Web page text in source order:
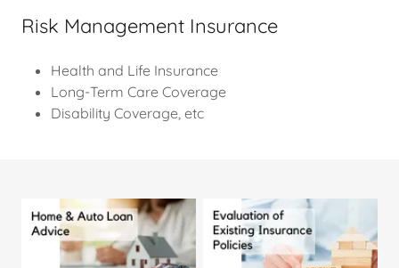
Risk Management Insurance
Health and Life Insurance
Long-Term Care Coverage
Disability Coverage, etc